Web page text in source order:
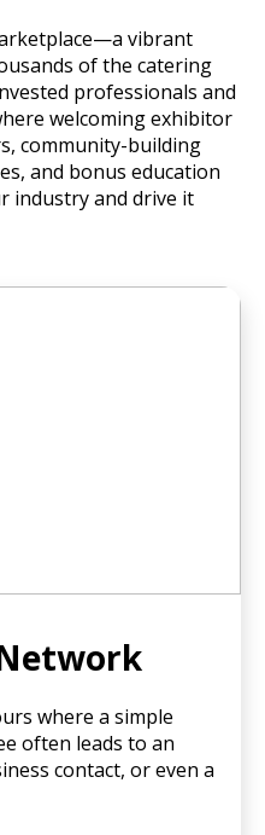
vibrant
of the catering
professionals and
welcoming exhibitor
community-building
and bonus education
industry and drive it
where a simple
often leads to an
contact, or even a